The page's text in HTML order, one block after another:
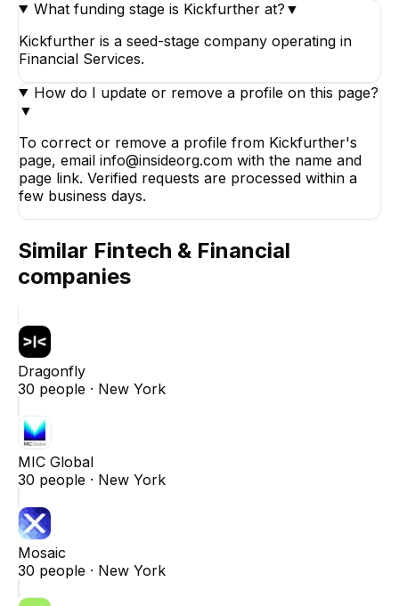
What funding stage is Kickfurther at? ▼
Kickfurther is a seed-stage company operating in
Financial Services.
How do I update or remove a profile on this page?
▼
To correct or remove a profile from Kickfurther's
page, email info@insideorg.com with the name and
page link. Verified requests are processed within a
few business days.
Similar Fintech & Financial
companies
Dragonfly
30 people · New York
MIC Global
30 people · New York
Mosaic
30 people · New York